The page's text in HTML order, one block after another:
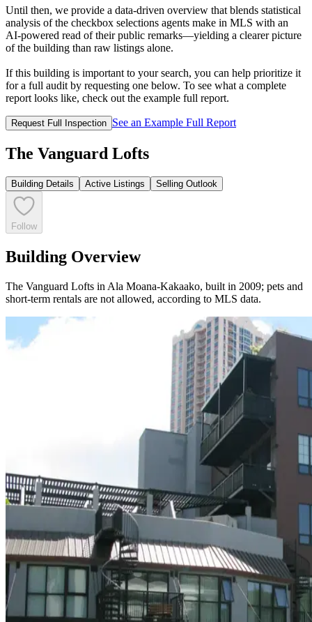
Until then, we provide a data‑driven overview that blends statistical
analysis of the checkbox selections agents make in MLS with an
AI‑powered read of their public remarks—yielding a clearer picture
of the building than raw listings alone.
If this building is important to your search, you can help prioritize it
for a full audit by requesting one below. To see what a complete
report looks like, check out the example full report.
Request Full Inspection See an Example Full Report
The Vanguard Lofts
Building Details Active Listings Selling Outlook
Follow
Building Overview
The Vanguard Lofts in Ala Moana-Kakaako, built in 2009; pets and
short-term rentals are not allowed, according to MLS data.